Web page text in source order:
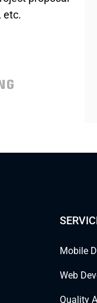
etc.
Mobile
Web
Quality